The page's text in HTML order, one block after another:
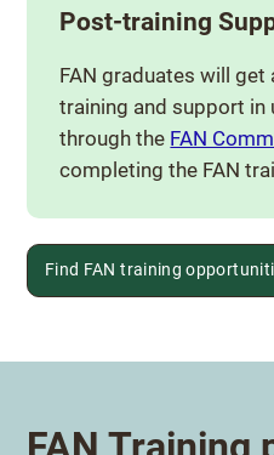
Post-training
FAN graduates will
training and support in
through the FAN
completing the FAN
Find FAN training